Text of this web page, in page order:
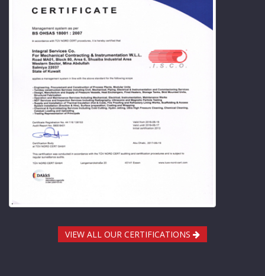
VIEW ALL OUR CERTIFICATIONS